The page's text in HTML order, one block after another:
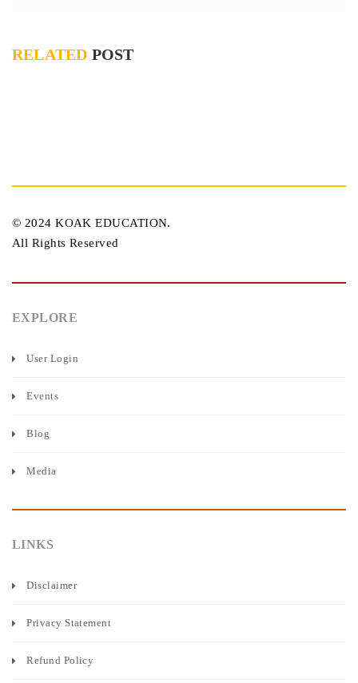
RELATED POST
© 2024 KOAK EDUCATION.
All Rights Reserved
EXPLORE
User Login
Events
Blog
Media
LINKS
Disclaimer
Privacy Statement
Refund Policy